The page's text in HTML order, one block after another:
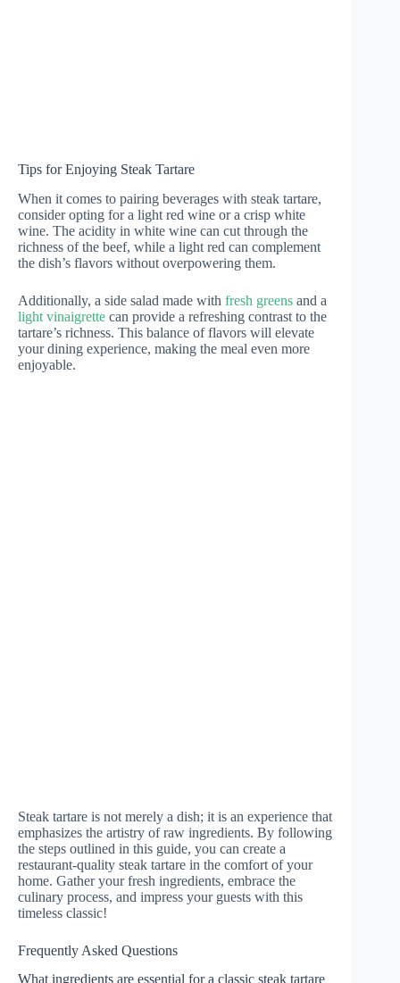
Tips for Enjoying Steak Tartare
When it comes to pairing beverages with steak tartare,
consider opting for a light red wine or a crisp white
wine. The acidity in white wine can cut through the
richness of the beef, while a light red can complement
the dish’s flavors without overpowering them.
Additionally, a side salad made with fresh greens and a
light vinaigrette can provide a refreshing contrast to the
tartare’s richness. This balance of flavors will elevate
your dining experience, making the meal even more
enjoyable.
Steak tartare is not merely a dish; it is an experience that
emphasizes the artistry of raw ingredients. By following
the steps outlined in this guide, you can create a
restaurant-quality steak tartare in the comfort of your
home. Gather your fresh ingredients, embrace the
culinary process, and impress your guests with this
timeless classic!
Frequently Asked Questions
What ingredients are essential for a classic steak tartare